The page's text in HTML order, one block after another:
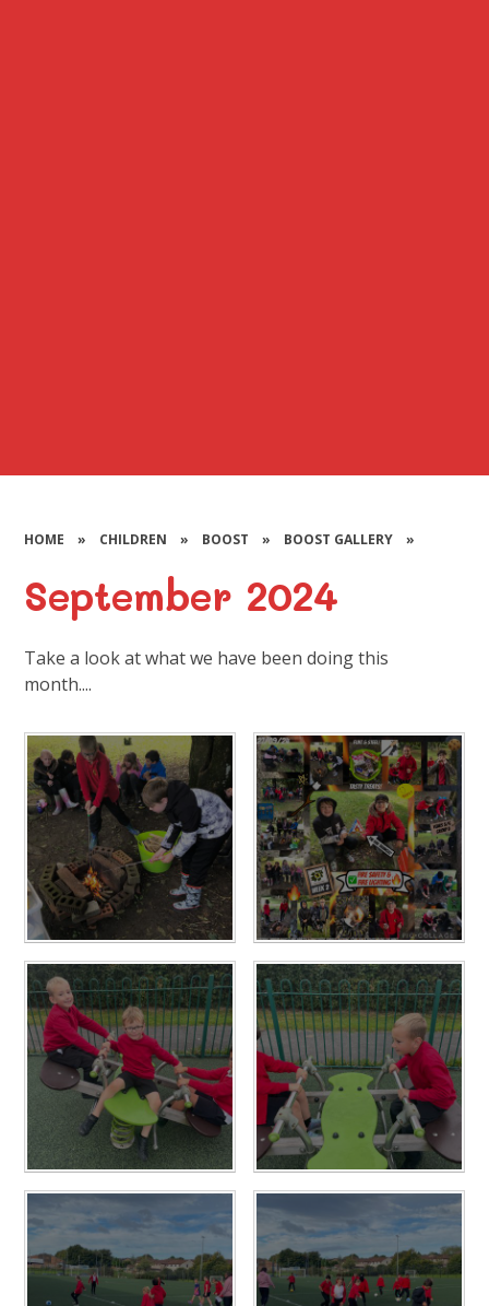
HOME » CHILDREN » BOOST » BOOST GALLERY »
September 2024
Take a look at what we have been doing this
month....